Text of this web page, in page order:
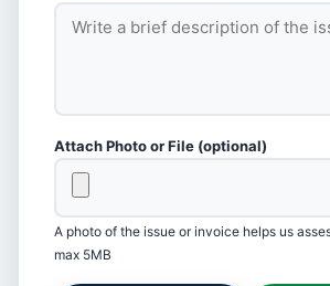
Attach Photo or File (optional)
A photo of the issue or invoice helps us
max 5MB